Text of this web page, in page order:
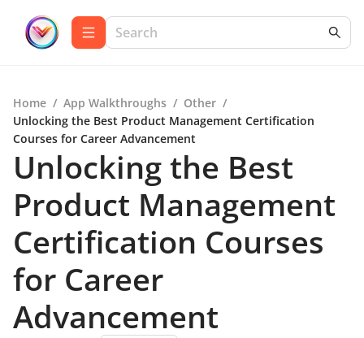
Home / App Walkthroughs / Other /
Unlocking the Best Product Management Certification
Courses for Career Advancement
Unlocking the Best
Product Management
Certification Courses
for Career
Advancement